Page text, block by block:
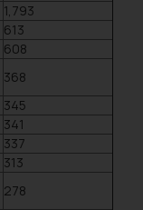
1,793
613
608
368
345
341
337
313
278